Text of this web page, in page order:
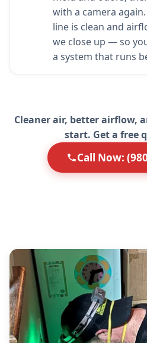
with a camera
line is clean and
we close up — so
a system that runs
Cleaner air, better airflow,
start. Get a free
Call Now: